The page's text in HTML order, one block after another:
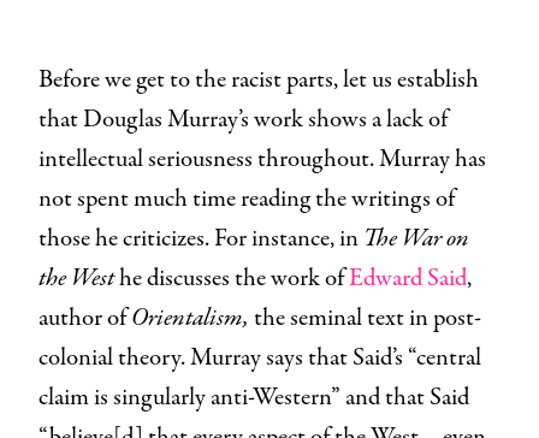
Before we get to the racist parts, let us establish
that Douglas Murray’s work shows a lack of
intellectual seriousness throughout. Murray has
not spent much time reading the writings of
those he criticizes. For instance, in The War on
the Westhe discusses the work ofEdward Said,
author ofOrientalism, the seminal text in post-
colonial theory.Murray says that Said’s “central
claim is singularly anti-Western” and that Said